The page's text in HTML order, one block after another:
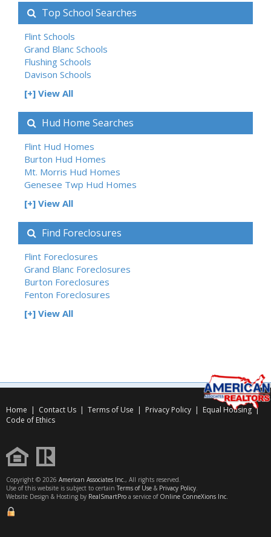
Top School Searches
Flint Schools
Grand Blanc Schools
Flushing Schools
Davison Schools
[+] View All
Hud Home Searches
Flint Hud Homes
Burton Hud Homes
Mt. Morris Hud Homes
Genesee Twp Hud Homes
[+] View All
Find Foreclosures
Flint Foreclosures
Grand Blanc Foreclosures
Burton Foreclosures
Fenton Foreclosures
[+] View All
Home | Contact Us | Terms of Use | Privacy Policy | Equal Housing|
Code of Ethics
Copyright © 2026 American Associates Inc., All rights reserved.
Use of this website is subject to certain Terms of Use & Privacy Policy.
Website Design & Hosting by RealSmartPro a service of Online ConneXions Inc.